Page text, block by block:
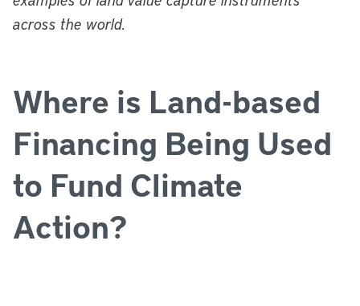
across the world.
Where is Land-based
Financing Being Used
to Fund Climate
Action?